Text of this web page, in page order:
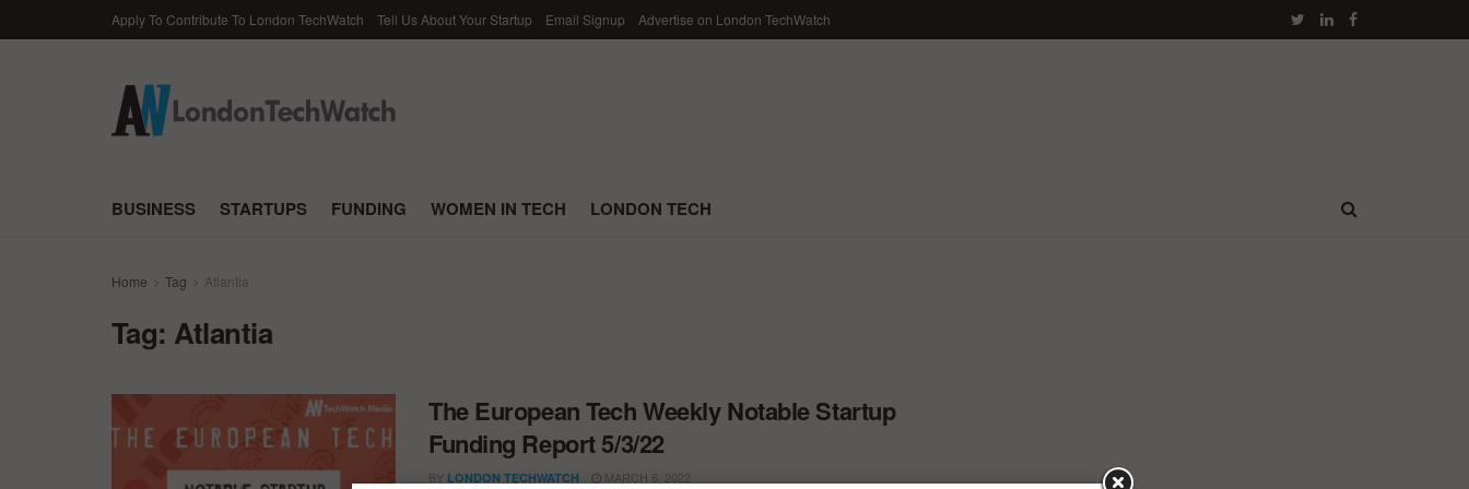
Apply To Contribute To London TechWatch Tell Us About Your Startup Email Signup Advertise on London TechWatch
BUSINESS STARTUPS FUNDING WOMEN IN TECH LONDON TECH
Home Tag Atlantia
Tag: Atlantia
The European Tech Weekly Notable Startup
Funding Report 5/3/22
BY LONDON TECHWATCH MARCH 6, 2022